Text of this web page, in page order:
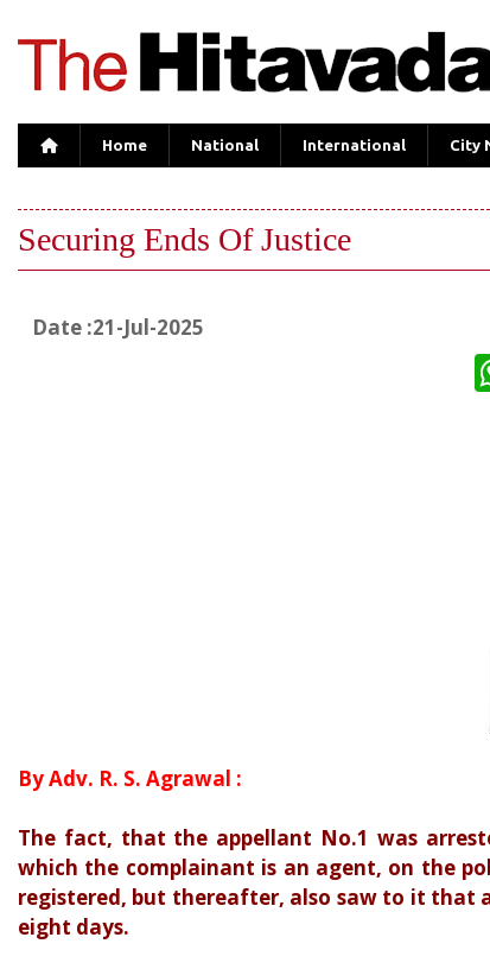
Home National International City
Securing Ends Of Justice
Date :21-Jul-2025
By Adv. R. S. Agrawal :
The fact, that the appellant No.1 was
which the complainant is an agent, on the
registered, but thereafter, also saw to it that
eight days.